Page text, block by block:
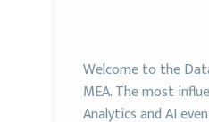
Welcome to the
MEA. The most
Analytics and AI